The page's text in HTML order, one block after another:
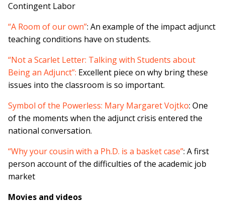
Contingent Labor
“A Room of our own”: An example of the impact adjunct
teaching conditions have on students.
“Not a Scarlet Letter: Talking with Students about
Being an Adjunct”: Excellent piece on why bring these
issues into the classroom is so important.
Symbol of the Powerless: Mary Margaret Vojtko: One
of the moments when the adjunct crisis entered the
national conversation.
“Why your cousin with a Ph.D. is a basket case”: A first
person account of the difficulties of the academic job
market
Movies and videos